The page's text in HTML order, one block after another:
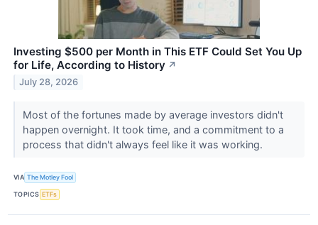
Investing $500 per Month in This ETF Could Set You Up
for Life, According to History ↗
July 28, 2026
Most of the fortunes made by average investors didn't
happen overnight. It took time, and a commitment to a
process that didn't always feel like it was working.
VIA The Motley Fool
TOPICS ETFs